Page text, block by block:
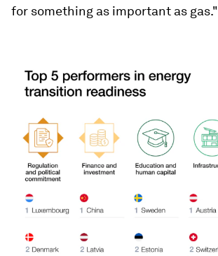
for something as important as gas."